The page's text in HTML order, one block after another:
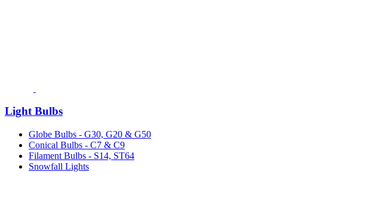
Light Bulbs
Globe Bulbs - G30, G20 & G50
Conical Bulbs - C7 & C9
Filament Bulbs - S14, ST64
Snowfall Lights